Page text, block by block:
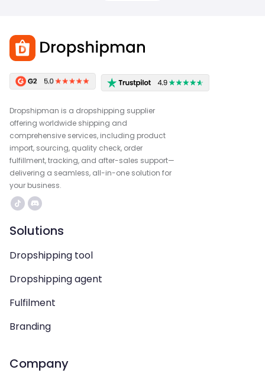
Dropshipman is a dropshipping supplier
offering worldwide shipping and
comprehensive services, including product
import, sourcing, quality check, order
fulfillment, tracking, and after-sales support—
delivering a seamless, all-in-one solution for
your business.
Solutions
Dropshipping tool
Dropshipping agent
Fulfilment
Branding
Company